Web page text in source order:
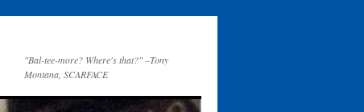
"Bal-tee-more? Where's that?" –Tony
Montana, SCARFACE